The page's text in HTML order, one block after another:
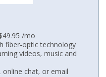
/mo
fiber-optic technology
videos, music and
online chat, or email